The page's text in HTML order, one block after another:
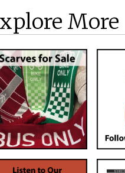
More